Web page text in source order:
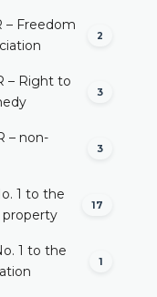
– Freedom
2
– Right to
3
– non-
3
1 to the
property
17
1 to the
1